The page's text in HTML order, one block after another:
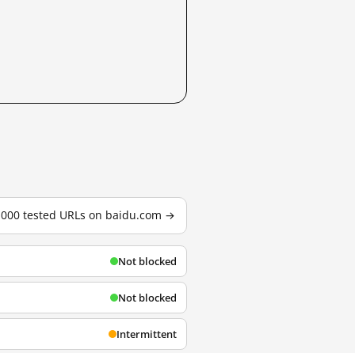
tested URLs on baidu.com →
Not blocked
Not blocked
Intermittent